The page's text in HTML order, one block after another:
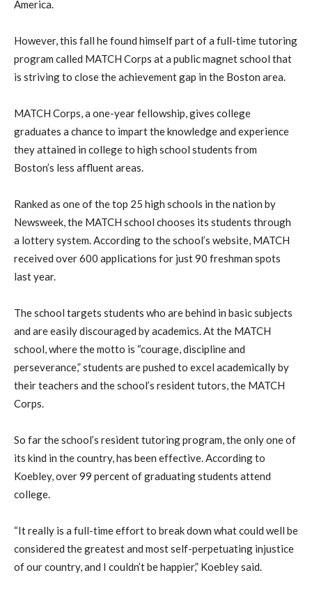
America.
However, this fall he found himself part of a full-time tutoring
program called MATCH Corps at a public magnet school that
is striving to close the achievement gap in the Boston area.
MATCH Corps, a one-year fellowship, gives college
graduates a chance to impart the knowledge and experience
they attained in college to high school students from
Boston’s less affluent areas.
Ranked as one of the top 25 high schools in the nation by
Newsweek, the MATCH school chooses its students through
a lottery system. According to the school’s website, MATCH
received over 600 applications for just 90 freshman spots
last year.
The school targets students who are behind in basic subjects
and are easily discouraged by academics. At the MATCH
school, where the motto is “courage, discipline and
perseverance,” students are pushed to excel academically by
their teachers and the school’s resident tutors, the MATCH
Corps.
So far the school’s resident tutoring program, the only one of
its kind in the country, has been effective. According to
Koebley, over 99 percent of graduating students attend
college.
“It really is a full-time effort to break down what could well be
considered the greatest and most self-perpetuating injustice
of our country, and I couldn’t be happier,” Koebley said.